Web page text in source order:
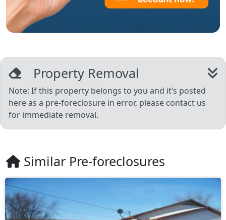
Property Removal
Note: If this property belongs to you and it’s posted
here as a pre-foreclosure in error, please contact us
for immediate removal.
Similar Pre-foreclosures